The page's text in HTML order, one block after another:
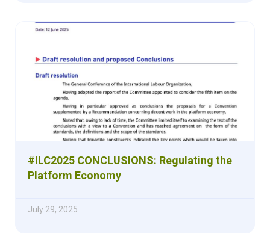
#ILC2025 CONCLUSIONS: Regulating the
Platform Economy
July 29, 2025